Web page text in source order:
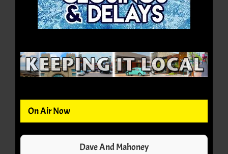
On Air Now
Dave And Mahoney